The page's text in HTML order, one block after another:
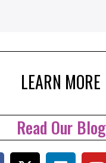
LEARN MORE
Read Our Blog